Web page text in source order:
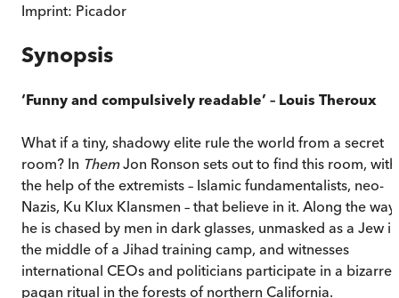
Imprint: Picador
Synopsis
‘Funny and compulsively readable’ – Louis Theroux
What if a tiny, shadowy elite rule the world from a secret
room? In ThemJon Ronson sets out to find this room, with
the help of the extremists – Islamic fundamentalists, neo-
Nazis, Ku Klux Klansmen – that believe in it. Along the way,
he is chased by men in dark glasses, unmasked as a Jew in
the middle of a Jihad training camp, and witnesses
international CEOs and politicians participate in a bizarre
pagan ritual in the forests of northern California.